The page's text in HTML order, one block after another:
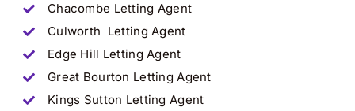
Chacombe Letting Agent
Culworth Letting Agent
Edge Hill Letting Agent
Great Bourton Letting Agent
Kings Sutton Letting Agent